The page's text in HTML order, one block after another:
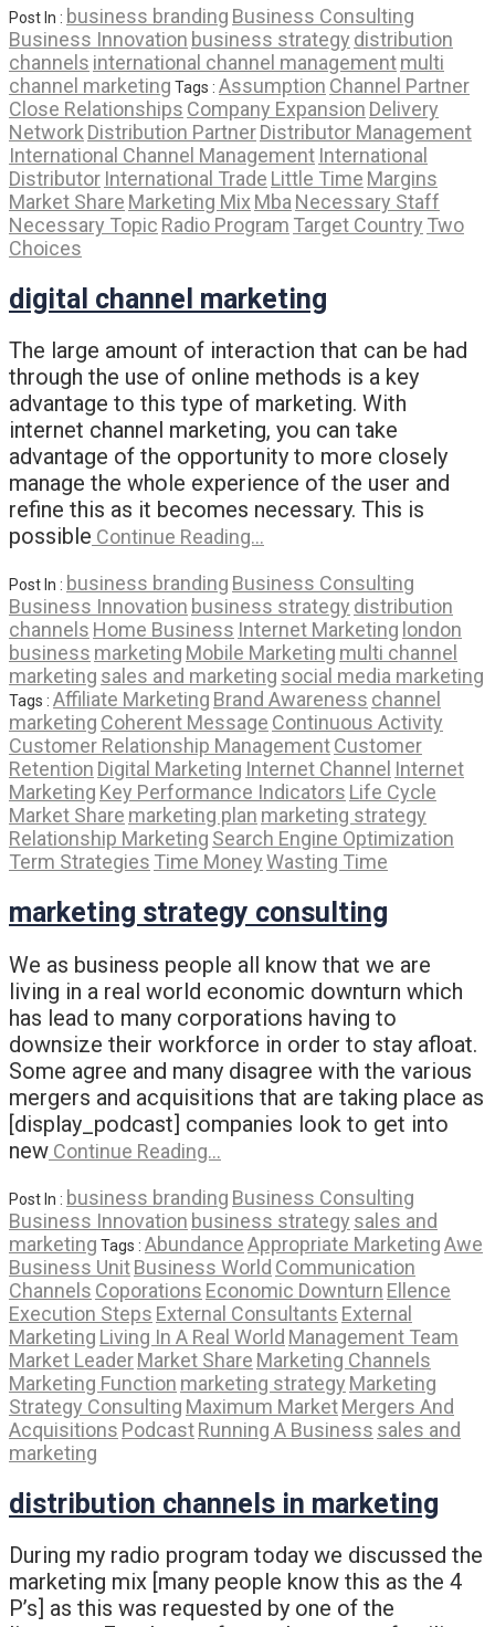
Post In : business branding Business Consulting
Business Innovation business strategy distribution
channels international channel managementmulti
channel marketing Tags : Assumption Channel Partner
Close Relationships Company Expansion Delivery
Network Distribution PartnerDistributor Management
International Channel Management International
Distributor International Trade Little Time Margins
Market Share Marketing Mix Mba Necessary Staff
Necessary Topic Radio Program Target Country Two
Choices
digital channel marketing
The large amount of interaction that can be had
through the use of online methods is a key
advantage to this type of marketing. With
internet channel marketing, you can take
advantage of the opportunity to more closely
manage the whole experience of the user and
refine this as it becomes necessary. This is
possible Continue Reading…
Post In : business branding Business Consulting
Business Innovation business strategy distribution
channels Home Business Internet Marketing london
business marketing Mobile Marketing multi channel
marketing sales and marketing social media marketing
Tags : Affiliate Marketing Brand Awareness channel
marketing Coherent Message Continuous Activity
Customer Relationship ManagementCustomer
Retention Digital Marketing Internet Channel Internet
Marketing Key Performance Indicators Life Cycle
Market Share marketing plan marketing strategy
Relationship Marketing Search Engine Optimization
Term Strategies Time MoneyWasting Time
marketing strategy consulting
We as business people all know that we are
living in a real world economic downturn which
has lead to many corporations having to
downsize their workforce in order to stay afloat.
Some agree and many disagree with the various
mergers and acquisitions that are taking place as
[display_podcast] companies look to get into
new Continue Reading…
Post In : business branding Business Consulting
Business Innovation business strategy sales and
marketing Tags : AbundanceAppropriate MarketingAwe
Business UnitBusiness World Communication
Channels Coporations Economic Downturn Ellence
Execution Steps External Consultants External
Marketing Living In A Real World Management Team
Market LeaderMarket Share Marketing Channels
Marketing Function marketing strategy Marketing
Strategy Consulting Maximum MarketMergers And
Acquisitions PodcastRunning A Business sales and
marketing
distribution channels in marketing
During my radio program today we discussed the
marketing mix [many people know this as the 4
P’s] as this was requested by one of the